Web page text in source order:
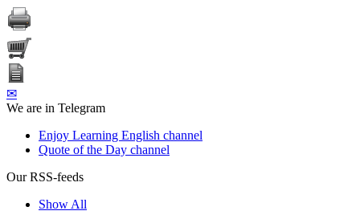
✉
We are in Telegram
Enjoy Learning English channel
Quote of the Day channel
Our RSS-feeds
Show All